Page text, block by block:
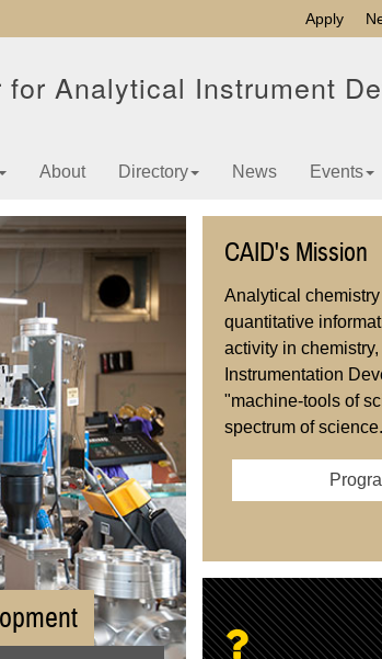
Apply
for Analytical Instrument
About Directory News Events
CAID's Mission
Analytical
quantitative
activity in
Instrumentation
"machine-tools of
spectrum of science.